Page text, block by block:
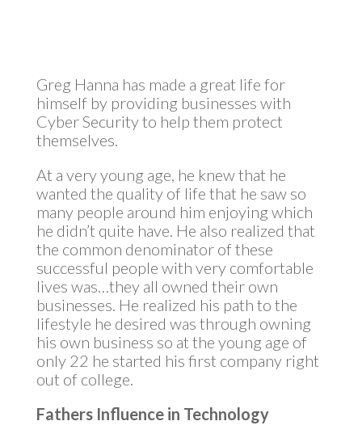
Greg Hanna has made a great life for
himself by providing businesses with
Cyber Security to help them protect
themselves.
At a very young age, he knew that he
wanted the quality of life that he saw so
many people around him enjoying which
he didn’t quite have. He also realized that
the common denominator of these
successful people with very comfortable
lives was…they all owned their own
businesses. He realized his path to the
lifestyle he desired was through owning
his own business so at the young age of
only 22 he started his first company right
out of college.
Fathers Influence in Technology